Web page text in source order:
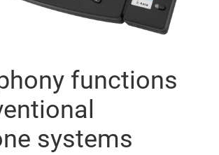
functions
systems